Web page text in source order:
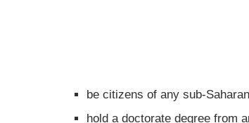
be citizens of any sub-
hold a doctorate degree from